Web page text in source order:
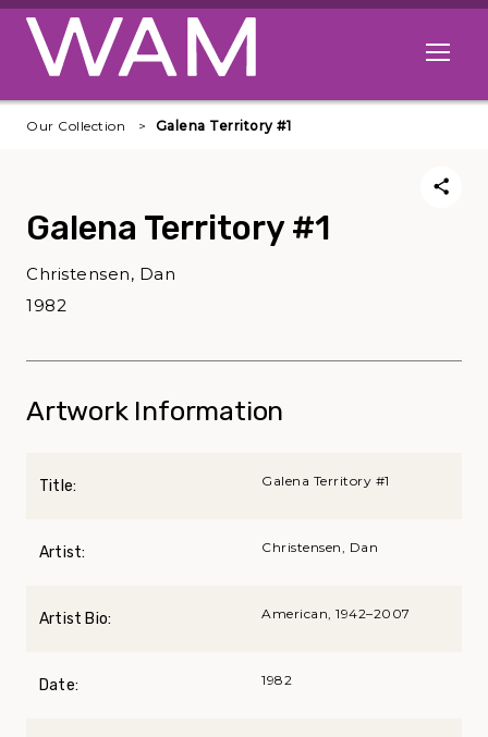
Skip to main content
Open
Our Collection Galena Territory #1
Galena Territory #1
Christensen, Dan
1982
Artwork Information
Title: Galena Territory #1
Artist: Christensen, Dan
Artist Bio: American, 1942–2007
Date: 1982